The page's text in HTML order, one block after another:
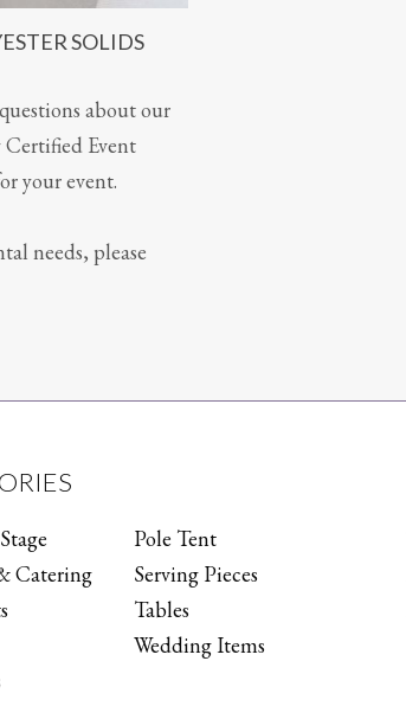
SOLIDS
about our
Certified Event
your event.
needs, please
Catering
Pole Tent
Serving Pieces
Tables
Wedding Items